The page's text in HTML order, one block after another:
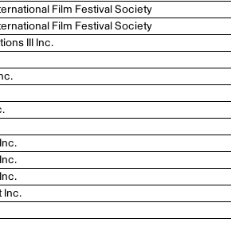
Film Festival Society
Film Festival Society
III Inc.
Inc.